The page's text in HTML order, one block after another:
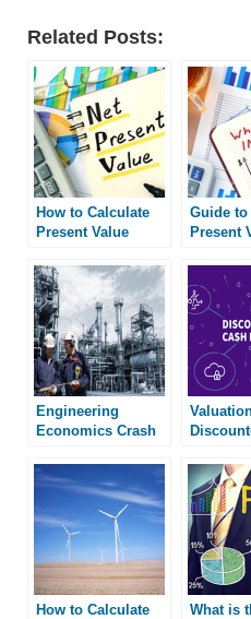
Related Posts:
How to Calculate
Present Value
Guide to
Present
Engineering
Economics Crash
How to Calculate
What is